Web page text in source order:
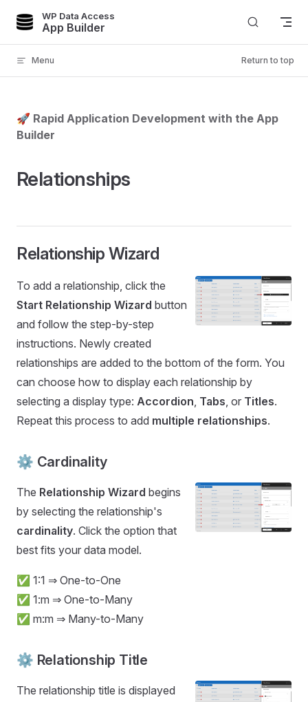
Skip to content
WP Data Access
App Builder
Menu Return to top
🚀 Rapid Application Development with the App
Builder
Relationships
Relationship Wizard
To add a relationship, click the
Start Relationship Wizard button
and follow the step-by-step
instructions. Newly created
relationships are added to the bottom of the form. You
can choose how to display each relationship by
selecting a display type: Accordion, Tabs, or Titles.
Repeat this process to add multiple relationships.
⚙️ Cardinality
The Relationship Wizard begins
by selecting the relationship's
cardinality. Click the option that
best fits your data model.
✅ 1:1 ⇒ One-to-One
✅ 1:m ⇒ One-to-Many
✅ m:m ⇒ Many-to-Many
⚙️ Relationship Title
The relationship title is displayed